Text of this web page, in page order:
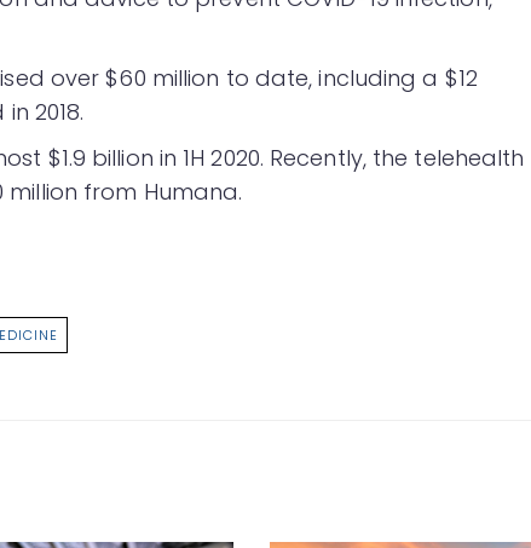
over $60 million to date, including a $12
2018.
$1.9 billion in 1H 2020. Recently, the telehealth
from Humana.